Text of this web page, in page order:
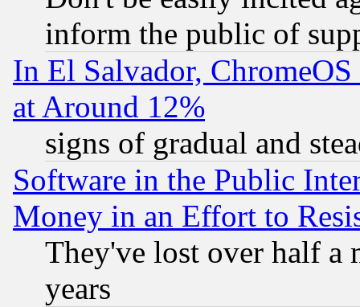
inform the public of
In El Salvador,
at Around 12%
signs of gradual and
Software in the Public
Money in an Effort to
They've lost over half a
years